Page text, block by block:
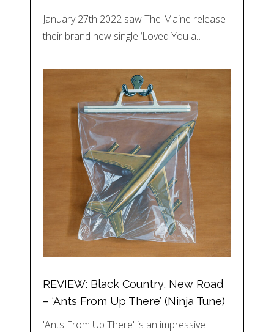
January 27th 2022 saw The Maine release
their brand new single ‘Loved You a…
REVIEW: Black Country, New Road
– ‘Ants From Up There’ (Ninja Tune)
'Ants From Up There' is an impressive